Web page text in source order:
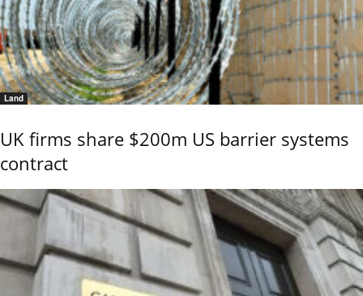
Land
UK firms share $200m US barrier systems
contract